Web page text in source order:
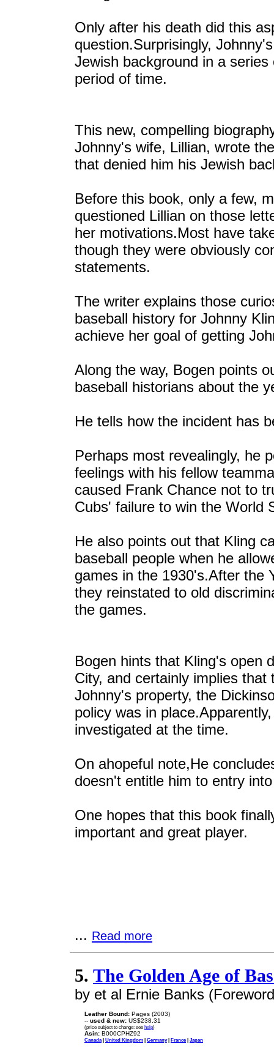
Only after his death did this
question.Surprisingly,
Jewish background in a
period of time.
This new, compelling
Johnny's wife, Lillian, wrote
that denied him his Jewish
Before this book, only a few,
questioned Lillian on those
her motivations.Most have
though they were obviously
statements.
The writer explains those
baseball history for Johnny
achieve her goal of getting
Along the way, Bogen points
baseball historians about the
He tells how the incident has
Perhaps most revealingly, he
feelings with his fellow
caused Frank Chance not to
Cubs' failure to win the World
He also points out that Kling
baseball people when he
games in the 1930's.After the
they reinstated to old
the games.
Bogen hints that Kling's open
City, and certainly implies
Johnny's property, the
policy was in
investigated at the time.
On ahopeful note,He
doesn't entitle him to entry
One hopes that this book
important and great player.
... Read more
5. The Golden Age of
by et al Ernie Banks
Leather Bound: Pages (2003)
-- used & new: US$238.31
(price subject to change: see help)
Asin: B000CPHZ92
Canada| United Kingdom | Germany| France| Japan